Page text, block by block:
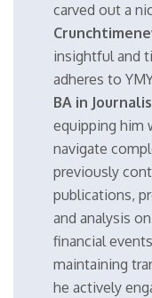
carved out a
insightful and
adheres to
BA in
equipping him
navigate
previously
publications,
and analysis
financial
maintaining
he actively